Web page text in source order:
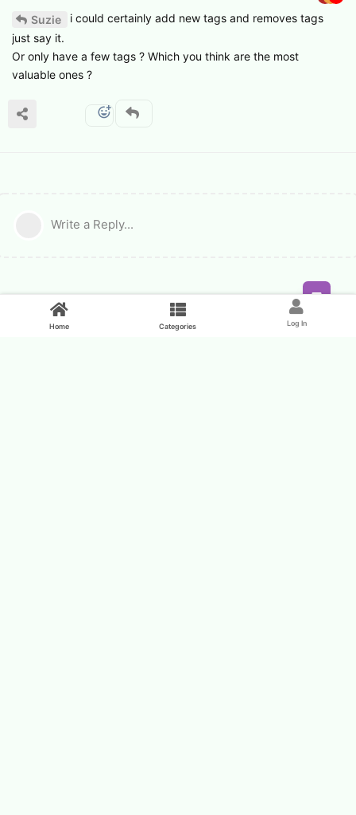
Suzie
i could certainly add new tags and removes tags
just say it.
Or only have a few tags ? Which you think are the most
valuable ones ?
Write a Reply...
Home Categories Log In